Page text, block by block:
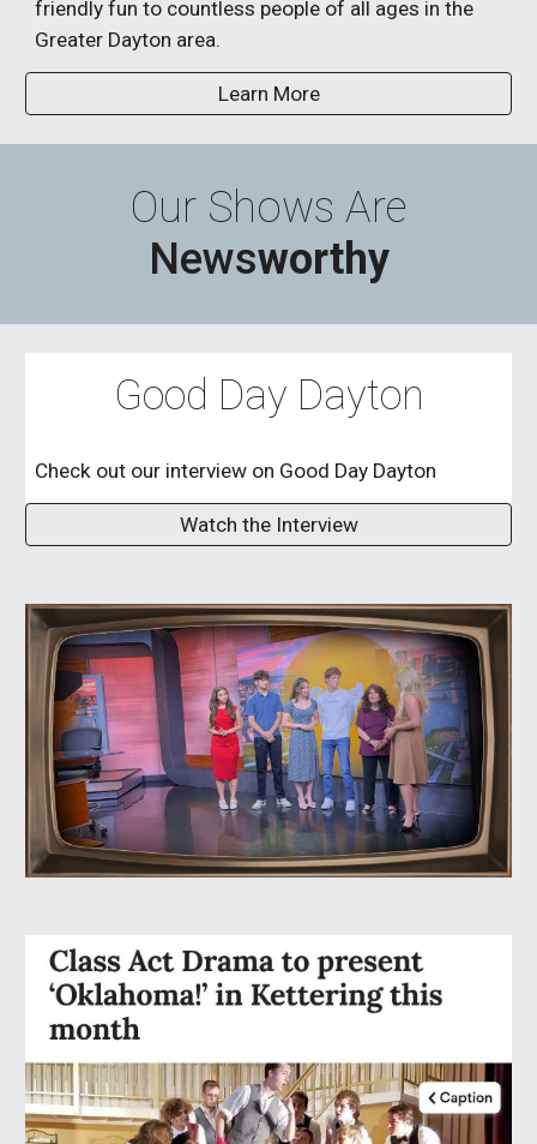
friendly fun to countless people of all ages in the
Greater Dayton area.
Learn More
Our Shows Are
Newsworthy
Good Day Dayton
Check out our interview on Good Day Dayton
Watch the Interview